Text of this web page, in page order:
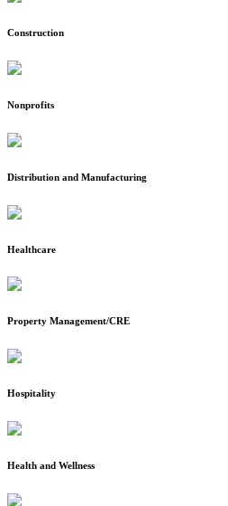
Construction
Nonprofits
Distribution and Manufacturing
Healthcare
Property Management/CRE
Hospitality
Health and Wellness